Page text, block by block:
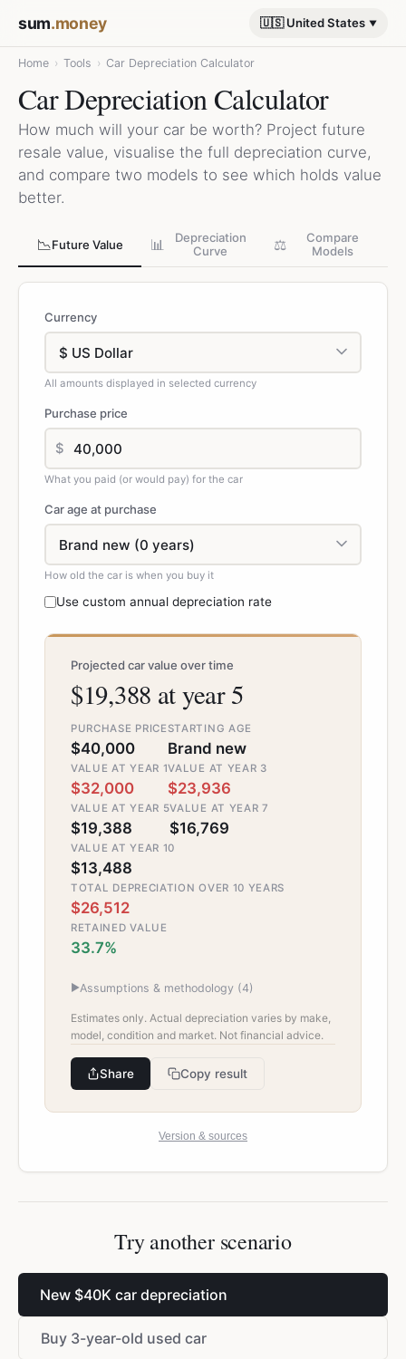
sum.money 🇺🇸 United States
Home › Tools › Car Depreciation Calculator
Car Depreciation Calculator
How much will your car be worth? Project future
resale value, visualise the full depreciation curve,
and compare two models to see which holds value
better.
📉Future Value 📊
Depreciation
Curve
⚖️
Compare
Models
Currency
All amounts displayed in selected currency
Purchase price
$
What you paid (or would pay) for the car
Car age at purchase
How old the car is when you buy it
Use custom annual depreciation rate
Projected car value over time
$19,388 at year 5
PURCHASE PRICE
$40,000
STARTING AGE
Brand new
VALUE AT YEAR 1
$32,000
VALUE AT YEAR 3
$23,936
VALUE AT YEAR 5
$19,388
VALUE AT YEAR 7
$16,769
VALUE AT YEAR 10
$13,488
TOTAL DEPRECIATION OVER 10 YEARS
$26,512
RETAINED VALUE
33.7%
▶Assumptions & methodology (4)
Estimates only. Actual depreciation varies by make,
model, condition and market. Not financial advice.
Share Copy result
Version & sources
Try another scenario
New $40K car depreciation
Buy 3-year-old used car